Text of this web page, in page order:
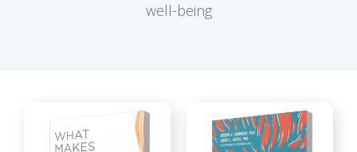
well-being